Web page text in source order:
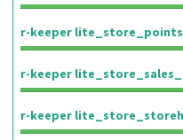
r-keeper lite_store_points
r-keeper
r-keeper